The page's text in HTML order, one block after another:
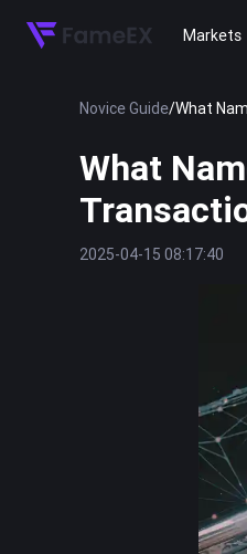
Markets
Novice Guide/What
What
2025-04-15 08:17:40